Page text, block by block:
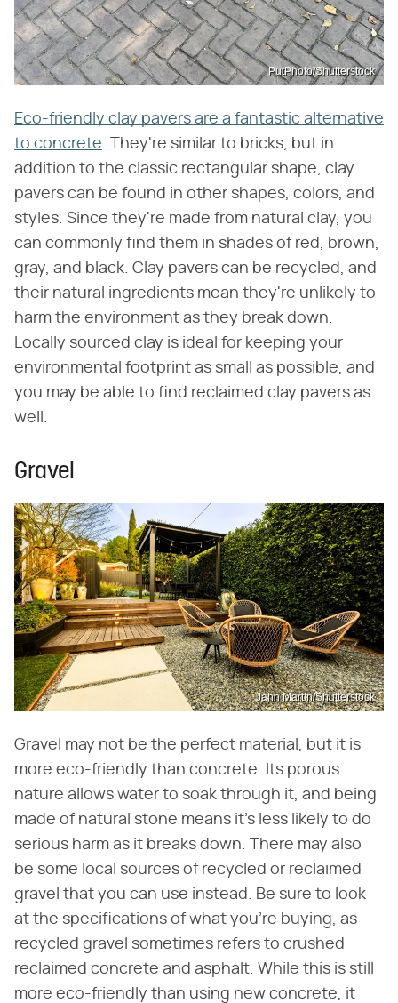
PutPhoto/Shutterstock
Eco-friendly clay pavers are a fantastic alternative
to concrete. They're similar to bricks, but in
addition to the classic rectangular shape, clay
pavers can be found in other shapes, colors, and
styles. Since they're made from natural clay, you
can commonly find them in shades of red, brown,
gray, and black. Clay pavers can be recycled, and
their natural ingredients mean they're unlikely to
harm the environment as they break down.
Locally sourced clay is ideal for keeping your
environmental footprint as small as possible, and
you may be able to find reclaimed clay pavers as
well.
Gravel
Jahn Martin/Shutterstock
Gravel may not be the perfect material, but it is
more eco-friendly than concrete. Its porous
nature allows water to soak through it, and being
made of natural stone means it's less likely to do
serious harm as it breaks down. There may also
be some local sources of recycled or reclaimed
gravel that you can use instead. Be sure to look
at the specifications of what you're buying, as
recycled gravel sometimes refers to crushed
reclaimed concrete and asphalt. While this is still
more eco-friendly than using new concrete, it